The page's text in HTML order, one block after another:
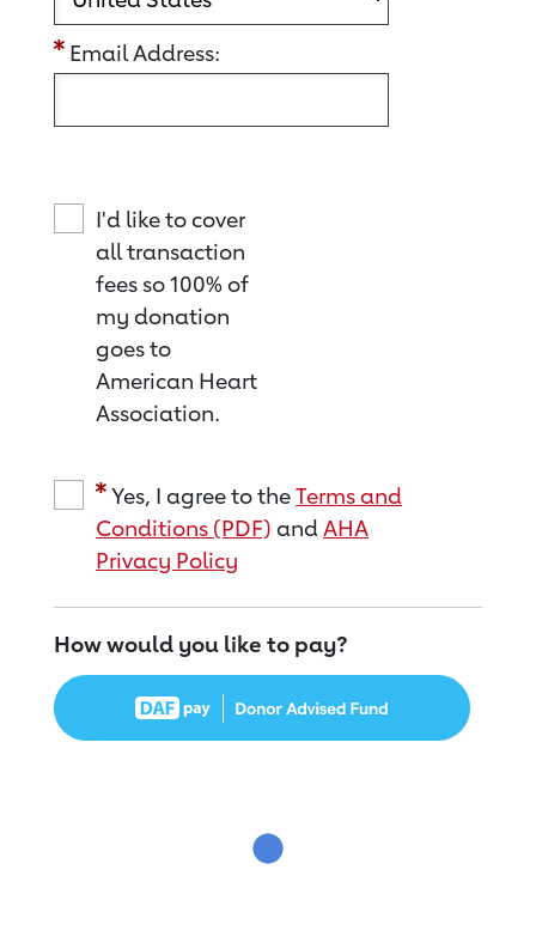
Email Address:
I'd like to cover
all transaction
fees so 100% of
my donation
goes to
American Heart
Association.
Yes, I agree to theTerms and
Conditions (PDF) andAHA
Privacy Policy
How would you like to pay?